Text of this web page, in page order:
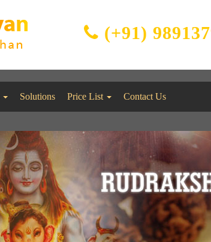
(+91)
Solutions Price List Contact Us